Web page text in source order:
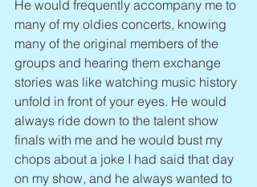
He would frequently accompany me to
many of my oldies concerts, knowing
many of the original members of the
groups and hearing them exchange
stories was like watching music history
unfold in front of your eyes. He would
always ride down to the talent show
finals with me and he would bust my
chops about a joke I had said that day
on my show, and he always wanted to